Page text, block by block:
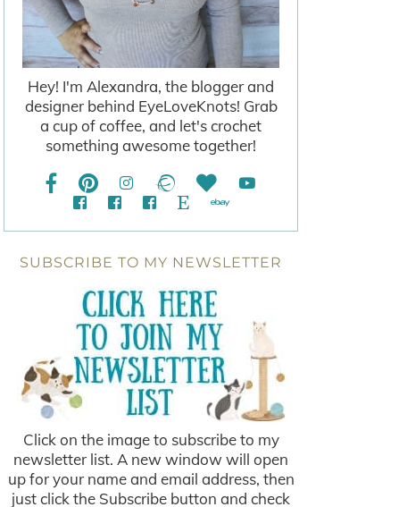
Hey! I'm Alexandra, the blogger and
designer behind EyeLoveKnots! Grab
a cup of coffee, and let's crochet
something awesome together!
SUBSCRIBE TO MY NEWSLETTER
Click on the image to subscribe to my
newsletter list. A new window will open
up for your name and email address, then
just click the Subscribe button and check